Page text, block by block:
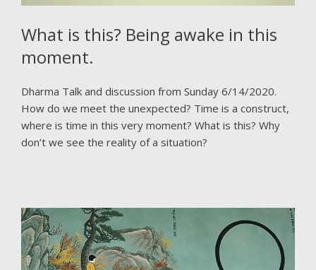
What is this? Being awake in this
moment.
Dharma Talk and discussion from Sunday 6/14/2020.
How do we meet the unexpected? Time is a construct,
where is time in this very moment? What is this? Why
don’t we see the reality of a situation?